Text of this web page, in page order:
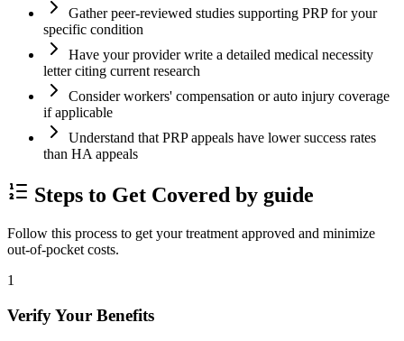
Gather peer-reviewed studies supporting PRP for your
specific condition
Have your provider write a detailed medical necessity
letter citing current research
Consider workers' compensation or auto injury coverage
if applicable
Understand that PRP appeals have lower success rates
than HA appeals
Steps to Get Covered by guide
Follow this process to get your treatment approved and minimize
out-of-pocket costs.
1
Verify Your Benefits